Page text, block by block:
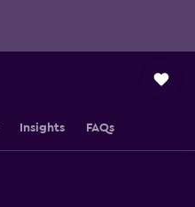
Insights FAQs